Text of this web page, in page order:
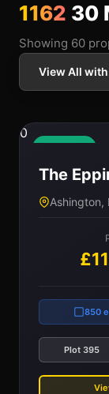
1162 30
Showing 60
View All
0
The
Ashington,
850
Plot 395